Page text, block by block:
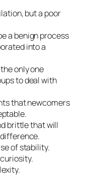
but a poor
a benign process
into a
only one
to deal with
that newcomers
brittle that will
of stability.